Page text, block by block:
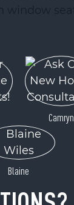
Camryn
Blaine